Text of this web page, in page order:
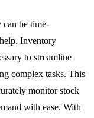
be time-
Inventory
to streamline
complex tasks. This
monitor stock
with ease. With